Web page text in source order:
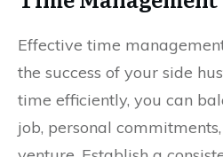
Effective time
the success of your side
time efficiently, you can
job, personal